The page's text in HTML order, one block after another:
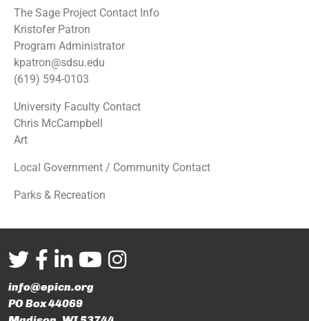
The Sage Project Contact Info
Kristofer Patron
Program Administrator
kpatron@sdsu.edu
(619) 594-0103
University Faculty Contact
Chris McCampbell
Art
Local Government / Community Contact
Parks & Recreation
info@epicn.org
PO Box 44069